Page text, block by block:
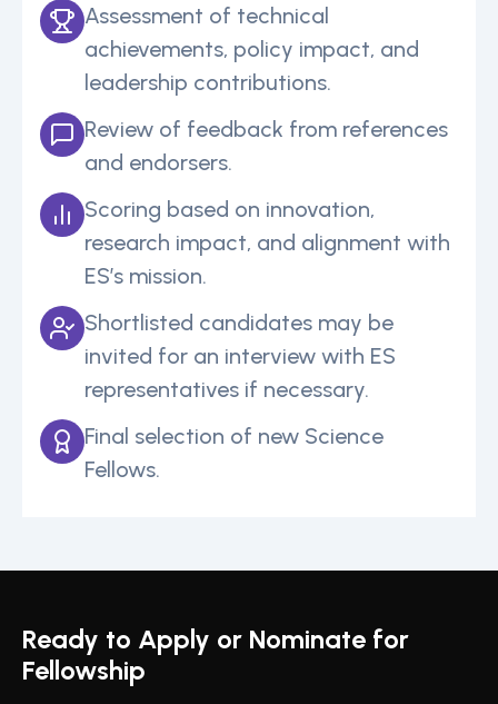
Assessment of technical
achievements, policy impact, and
leadership contributions.
Review of feedback from references
and endorsers.
Scoring based on innovation,
research impact, and alignment with
ES’s mission.
Shortlisted candidates may be
invited for an interview with ES
representatives if necessary.
Final selection of new Science
Fellows.
Ready to Apply or Nominate for
Fellowship